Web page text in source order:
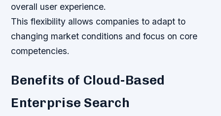
overall user experience.
This flexibility allows companies to adapt to
changing market conditions and focus on core
competencies.
Benefits of Cloud-Based
Enterprise Search